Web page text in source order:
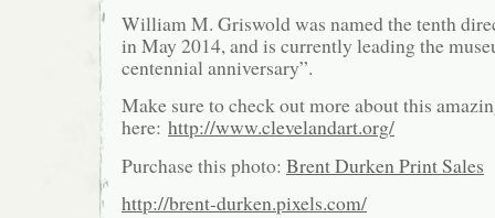
William M. Griswold was named the tenth
in May 2014, and is currently leading the
centennial anniversary”.
Make sure to check out more about this
here: http://www.clevelandart.org/
Purchase this photo: Brent Durken Print Sales
http://brent-durken.pixels.com/